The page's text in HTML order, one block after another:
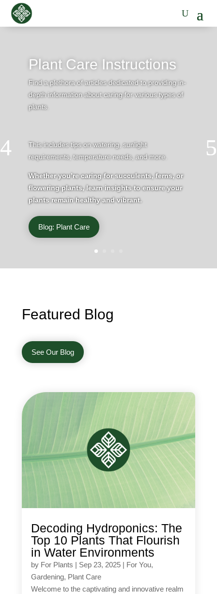
Plant Care Instructions
Find a plethora of articles dedicated to providing in-
depth information about caring for various types of
plants.
This includes tips on watering, sunlight
requirements, temperature needs, and more.
Whether you’re caring for succulents, ferns, or
flowering plants, learn insights to ensure your
plants remain healthy and vibrant.
Blog: Plant Care
Featured Blog
See Our Blog
Decoding Hydroponics: The
Top 10 Plants That Flourish
in Water Environments
by For Plants | Sep 23, 2025| For You,
Gardening, Plant Care
Welcome to the captivating and innovative realm